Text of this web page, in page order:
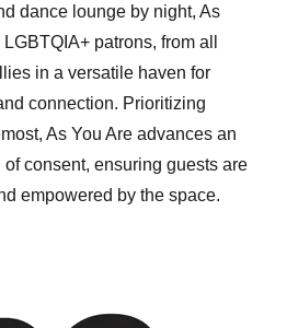
dance lounge by night, As
patrons, from all
in a versatile haven for
connection. Prioritizing
As You Are advances an
consent, ensuring guests are
empowered by the space.